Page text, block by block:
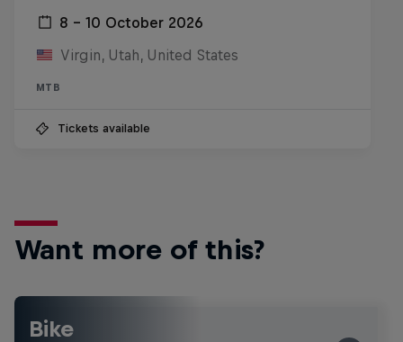
8 – 10 October 2026
Virgin, Utah, United States
MTB
Tickets available
Want more of this?
Bike